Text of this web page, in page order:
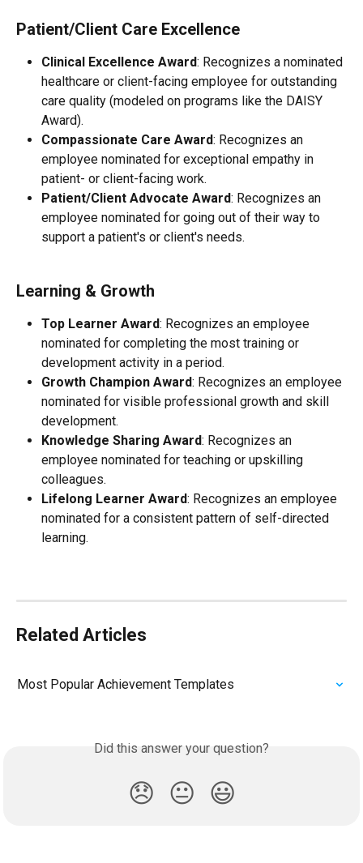
Patient/Client Care Excellence
Clinical Excellence Award: Recognizes a nominated
healthcare or client-facing employee for outstanding
care quality (modeled on programs like the DAISY
Award).
Compassionate Care Award: Recognizes an
employee nominated for exceptional empathy in
patient- or client-facing work.
Patient/Client Advocate Award: Recognizes an
employee nominated for going out of their way to
support a patient's or client's needs.
Learning & Growth
Top Learner Award: Recognizes an employee
nominated for completing the most training or
development activity in a period.
Growth Champion Award: Recognizes an employee
nominated for visible professional growth and skill
development.
Knowledge Sharing Award: Recognizes an
employee nominated for teaching or upskilling
colleagues.
Lifelong Learner Award: Recognizes an employee
nominated for a consistent pattern of self-directed
learning.
Related Articles
Most Popular Achievement Templates
Did this answer your question?
😞 😐 😃